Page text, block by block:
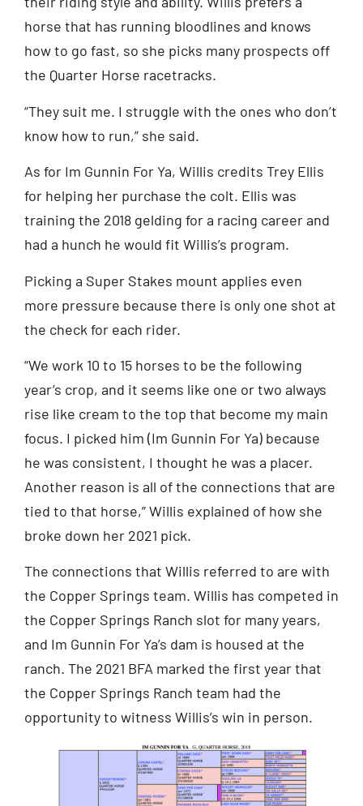
horse that has running bloodlines and knows
how to go fast, so she picks many prospects off
the Quarter Horse racetracks.
“They suit me. I struggle with the ones who don’t
know how to run,” she said.
As for Im Gunnin For Ya, Willis credits Trey Ellis
for helping her purchase the colt. Ellis was
training the 2018 gelding for a racing career and
had a hunch he would fit Willis’s program.
Picking a Super Stakes mount applies even
more pressure because there is only one shot at
the check for each rider.
“We work 10 to 15 horses to be the following
year’s crop, and it seems like one or two always
rise like cream to the top that become my main
focus. I picked him (Im Gunnin For Ya) because
he was consistent, I thought he was a placer.
Another reason is all of the connections that are
tied to that horse,” Willis explained of how she
broke down her 2021 pick.
The connections that Willis referred to are with
the Copper Springs team. Willis has competed in
the Copper Springs Ranch slot for many years,
and Im Gunnin For Ya’s dam is housed at the
ranch. The 2021 BFA marked the first year that
the Copper Springs Ranch team had the
opportunity to witness Willis’s win in person.